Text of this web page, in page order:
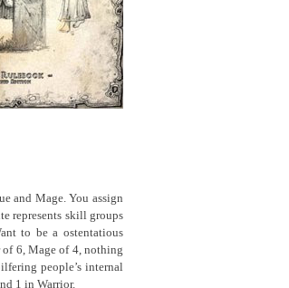
and Mage. You assign
represents skill groups
to be a ostentatious
6, Mage of 4, nothing
people’s internal
1 in Warrior.